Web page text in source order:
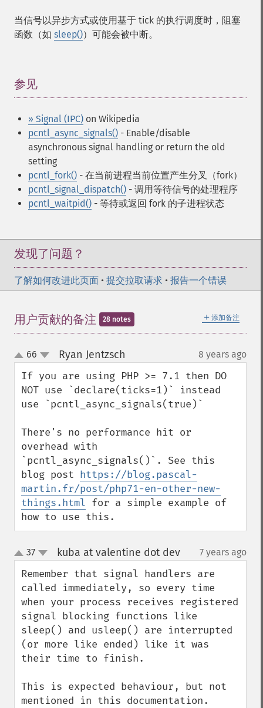
当信号以异步方式或使用基于 tick 的执行调度时，阻塞
函数（如 sleep()）可能会被中断。
参见
» Signal (IPC) on Wikipedia
pcntl_async_signals() - Enable/disable
asynchronous signal handling or return the old
setting
pcntl_fork() - 在当前进程当前位置产生分叉（fork）
pcntl_signal_dispatch() - 调用等待信号的处理程序
pcntl_waitpid() - 等待或返回 fork 的子进程状态
发现了问题？
了解如何改进此页面 • 提交拉取请求 • 报告一个错误
＋ 添加备注
用户贡献的备注 28 notes
up
down
66 Ryan Jentzsch 8 years ago
If you are using PHP >= 7.1 then DO
NOT use `declare(ticks=1)` instead
use `pcntl_async_signals(true)`
There's no performance hit or
overhead with
`pcntl_async_signals()`. See this
blog post https://blog.pascal-
martin.fr/post/php71-en-other-new-
things.html for a simple example of
how to use this.
up
down
37 kuba at valentine dot dev¶ 7 years ago
Remember that signal handlers are
called immediately, so every time
when your process receives registered
signal blocking functions like
sleep() and usleep() are interrupted
(or more like ended) like it was
their time to finish.
This is expected behaviour, but not
mentioned in this documentation.